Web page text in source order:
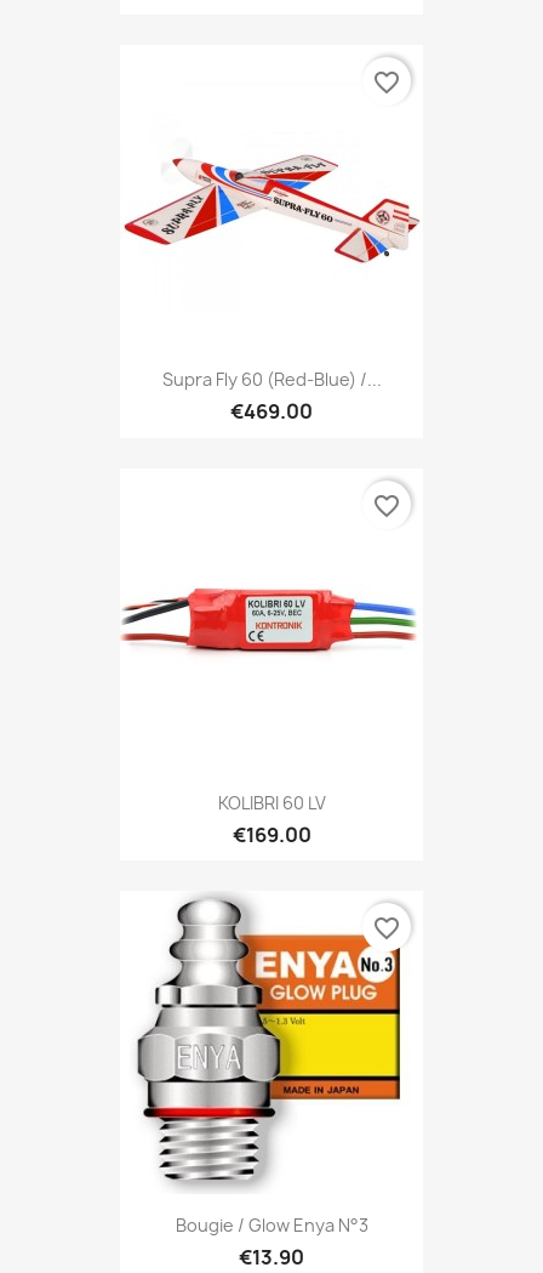
Supra Fly 60 (red-Blue) /...
€469.00
favorite_border
KOLIBRI 60 LV
€169.00
favorite_border
Bougie / Glow Enya N°3
€13.90
favorite_border